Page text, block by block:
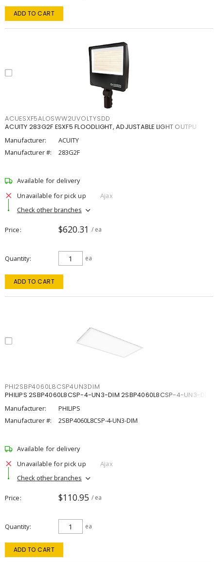
ADD TO CART
ACUESXF5ALOSWW2UVOLTYSDD
ACUITY 283G2F ESXF5 FLOODLIGHT, ADJUSTABLE LIGHT OUTPU
Manufacturer:
ACUITY
Manufacturer #:
283G2F
Available for delivery
Unavailable for pick up
Ajax
Check other branches
Price $620.31 / ea
Quantity ea
ADD TO CART
PHI2SBP4060L8CSP4UN3DIM
PHILIPS 2SBP4060L8CSP-4-UN3-DIM 2SBP4060L8CSP-4-UN3-DIM
Manufacturer:
PHILIPS
Manufacturer #:
2SBP4060L8CSP-4-UN3-DIM
Available for delivery
Unavailable for pick up
Ajax
Check other branches
Price $110.95 / ea
Quantity ea
ADD TO CART